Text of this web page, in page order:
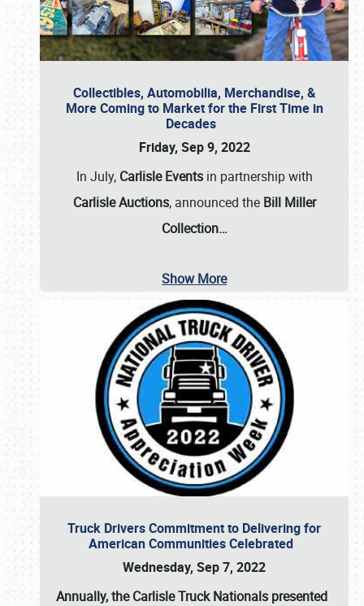
Collectibles, Automobilia, Merchandise, &
More Coming to Market for the First Time in
Decades
Friday, Sep 9, 2022
In July, Carlisle Eventsin partnership with
Carlisle Auctions, announced the Bill Miller
Collection…
Show More
Truck Drivers Commitment to Delivering for
American Communities Celebrated
Wednesday, Sep 7, 2022
Annually, theCarlisle Truck Nationals presented